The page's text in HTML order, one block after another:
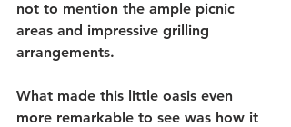
not to mention the ample picnic
areas and impressive grilling
arrangements.
What made this little oasis even
more remarkable to see was how it